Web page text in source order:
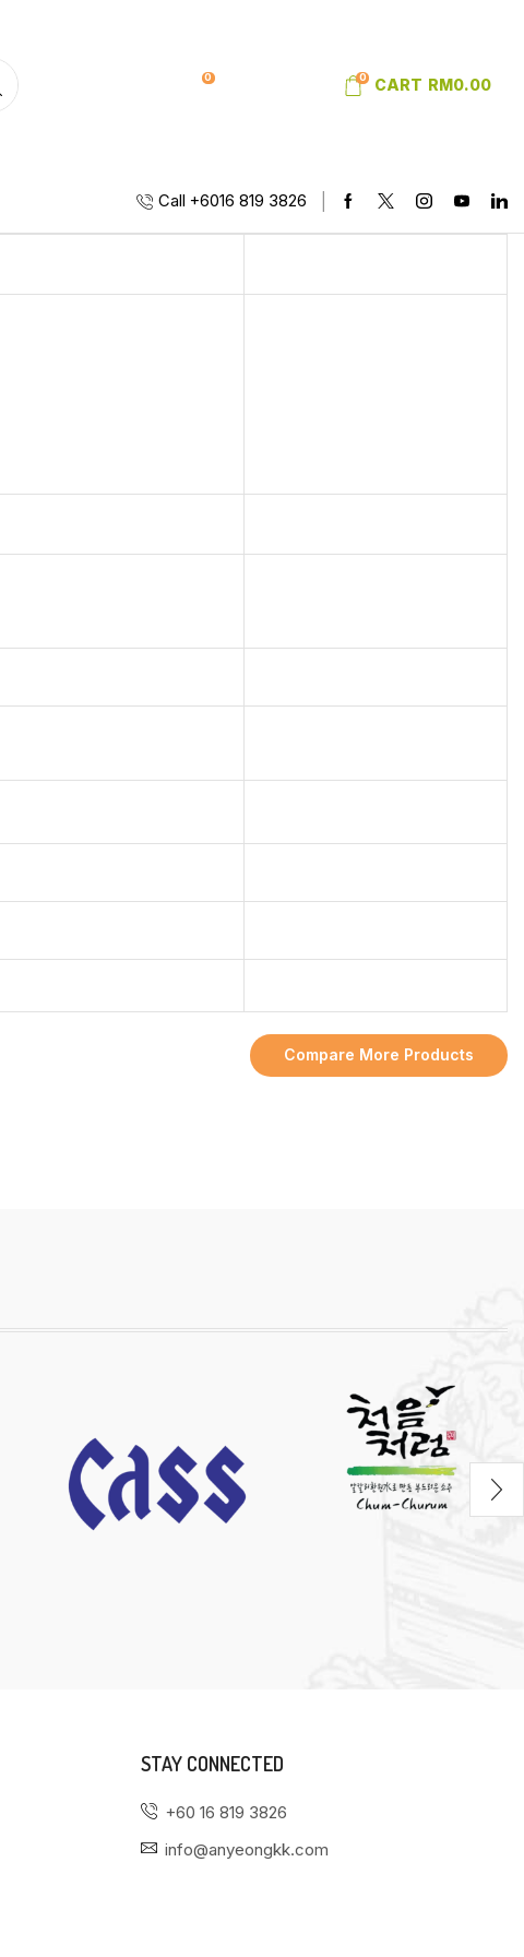
0 0 CART RM 0.00
Call +6016 819 3826
Compare More Products
STAY CONNECTED
+60 16 819 3826
info@anyeongkk.com